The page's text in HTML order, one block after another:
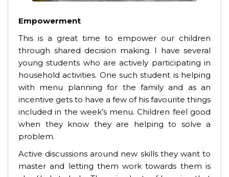
Empowerment
This is a great time to empower our children
through shared decision making. I have several
young students who are actively participating in
household activities. One such student is helping
with menu planning for the family and as an
incentive gets to have a few of his favourite things
included in the week’s menu. Children feel good
when they know they are helping to solve a
problem.
Active discussions around new skills they want to
master and letting them work towards them is